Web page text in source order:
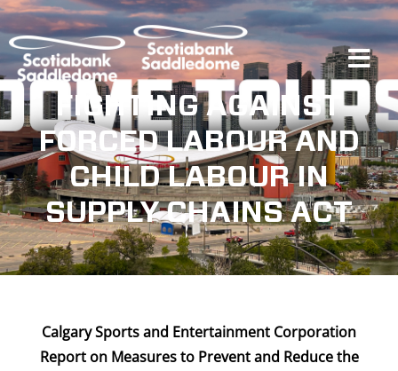
Skip
to
content
Events
Scotia Place
Restaurants & Dining
Venue
FIGHTING AGAINST
FORCED LABOUR AND
CHILD LABOUR IN
SUPPLY CHAINS ACT
Calgary Sports and Entertainment Corporation
Report on Measures to Prevent and Reduce the